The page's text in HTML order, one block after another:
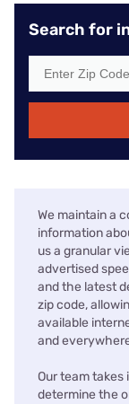
Search for
We maintain a
information
us a granular
advertised
and the latest
zip code,
available
and
Our team takes
determine the